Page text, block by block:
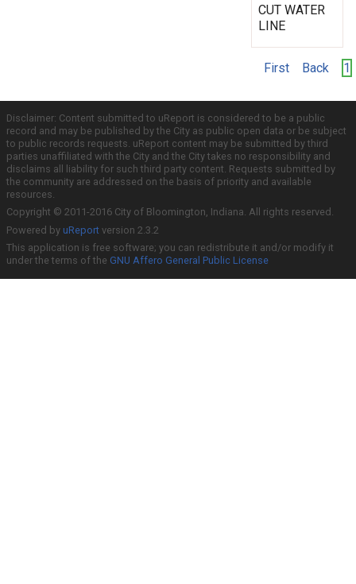
CUT WATER
LINE
First Back 1
Disclaimer: Content submitted to uReport is considered to be a public
record and may be published by the City as public open data or be subject
to public records requests. uReport content may be submitted by third
parties unaffiliated with the City and the City takes no responsibility and
disclaims all liability for such third party content. Requests submitted by
the community are addressed on the basis of priority and available
resources.
Copyright © 2011-2016 City of Bloomington, Indiana. All rights reserved.
Powered by uReport version 2.3.2
This application is free software; you can redistribute it and/or modify it
under the terms of the GNU Affero General Public License